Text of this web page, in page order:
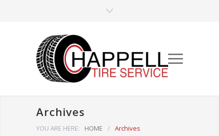
Archives
YOU ARE HERE: HOME / Archives